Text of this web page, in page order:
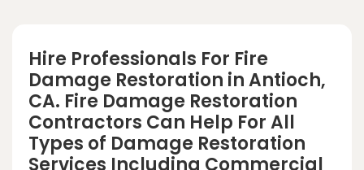
Hire Professionals For Fire
Damage Restoration in Antioch,
CA. Fire Damage Restoration
Contractors Can Help For All
Types of Damage Restoration
Services Including Commercial